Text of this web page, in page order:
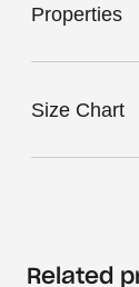
Properties
Size Chart
Related